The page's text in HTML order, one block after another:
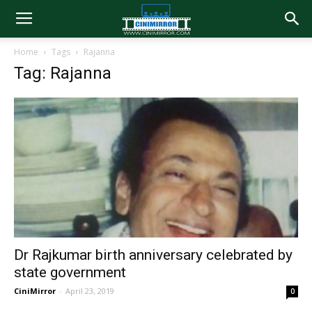
Home Tags Rajanna
Tag: Rajanna
Dr Rajkumar birth anniversary celebrated by
state government
CiniMirror - April 23, 2019 0